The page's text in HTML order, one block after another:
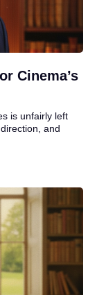
Cinema’s
is unfairly left
and